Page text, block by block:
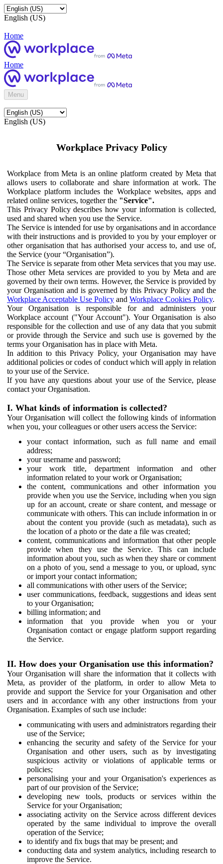
English (US)
Home
Home
Menu
English (US)
Workplace Privacy Policy
Workplace from Meta is an online platform created by Meta that
allows users to collaborate and share information at work. The
Workplace platform includes the Workplace websites, apps and
related online services, together the "Service".
This Privacy Policy describes how your information is collected,
used and shared when you use the Service.
The Service is intended for use by organisations and in accordance
with their instructions and is provided to you by your employer or
other organisation that has authorised your access to, and use of,
the Service (your “Organisation”).
The Service is separate from other Meta services that you may use.
Those other Meta services are provided to you by Meta and are
governed by their own terms. However, the Service is provided by
your Organisation and is governed by this Privacy Policy and the
Workplace Acceptable Use Policy and Workplace Cookies Policy.
Your Organisation is responsible for and administers your
Workplace account ("Your Account"). Your Organisation is also
responsible for the collection and use of any data that you submit
or provide through the Service and such use is governed by the
terms your Organisation has in place with Meta.
In addition to this Privacy Policy, your Organisation may have
additional policies or codes of conduct which will apply in relation
to your use of the Service.
If you have any questions about your use of the Service, please
contact your Organisation.
I. What kinds of information is collected?
Your Organisation will collect the following kinds of information
when you, your colleagues or other users access the Service:
your contact information, such as full name and email
address;
your username and password;
your work title, department information and other
information related to your work or Organisation;
the content, communications and other information you
provide when you use the Service, including when you sign
up for an account, create or share content, and message or
communicate with others. This can include information in or
about the content you provide (such as metadata), such as
the location of a photo or the date a file was created;
content, communications and information that other people
provide when they use the Service. This can include
information about you, such as when they share or comment
on a photo of you, send a message to you, or upload, sync
or import your contact information;
all communications with other users of the Service;
user communications, feedback, suggestions and ideas sent
to your Organisation;
billing information; and
information that you provide when you or your
Organisation contact or engage platform support regarding
the Service.
II. How does your Organisation use this information?
Your Organisation will share the information that it collects with
Meta, as provider of the platform, in order to allow Meta to
provide and support the Service for your Organisation and other
users and in accordance with any other instructions from your
Organisation. Examples of such use include:
communicating with users and administrators regarding their
use of the Service;
enhancing the security and safety of the Service for your
Organisation and other users, such as by investigating
suspicious activity or violations of applicable terms or
policies;
personalising your and your Organisation's experiences as
part of our provision of the Service;
developing new tools, products or services within the
Service for your Organisation;
associating activity on the Service across different devices
operated by the same individual to improve the overall
operation of the Service;
to identify and fix bugs that may be present; and
conducting data and system analytics, including research to
improve the Service.